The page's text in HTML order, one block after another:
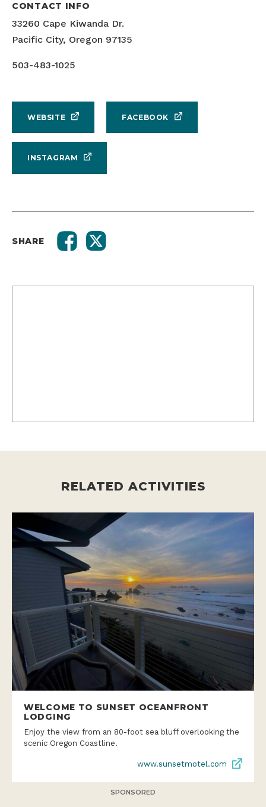
CONTACT INFO
33260 Cape Kiwanda Dr.
Pacific City, Oregon 97135
503-483-1025
WEBSITE FACEBOOK
INSTAGRAM
SHARE
RELATED ACTIVITIES
WELCOME TO SUNSET OCEANFRONT
LODGING
Enjoy the view from an 80-foot sea bluff overlooking the
scenic Oregon Coastline.
www.sunsetmotel.com
SPONSORED